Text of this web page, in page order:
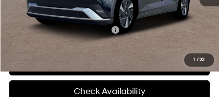
1 /22
McCarthy Price:
$46,329
Add. Available Hyundai Incentives: -$24,500
Click To Call
Check Availability